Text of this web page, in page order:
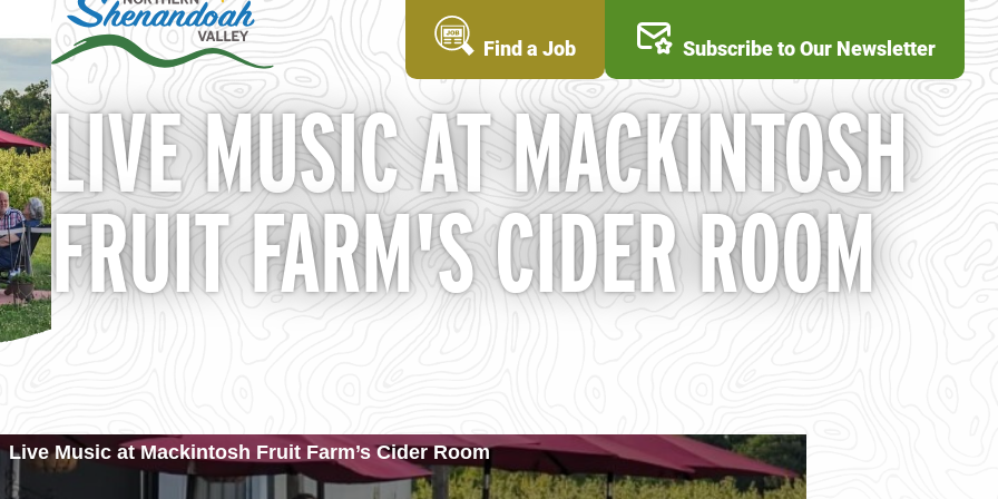
Find a Job Subscribe to Our Newsletter
LIVE MUSIC AT MACKINTOSH
FRUIT FARM'S CIDER ROOM
Live Music at Mackintosh Fruit Farm’s Cider Room